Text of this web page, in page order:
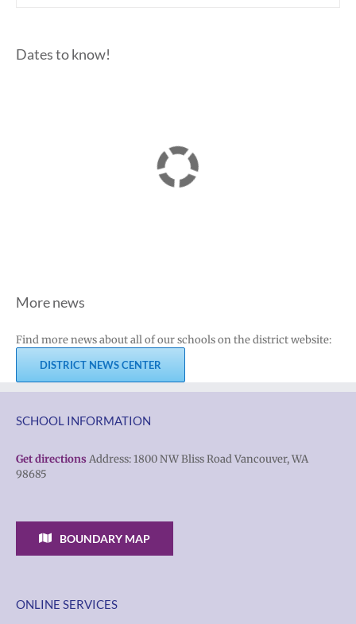
Dates to know!
More news
Find more news about all of our schools on the district website:
DISTRICT NEWS CENTER
SCHOOL INFORMATION
Get directions Address: 1800 NW Bliss Road Vancouver, WA
98685
BOUNDARY MAP
ONLINE SERVICES